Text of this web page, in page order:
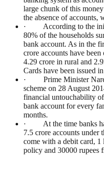
large chunk of this
the absence of accounts,
· According to the
80% of the households
bank account. As in the
crore accounts have
4.29 crore in rural and
Cards have been issued
· Prime Minister
scheme on 28 August
financial untouchability
bank account for every
months.
· At the time banks
7.5 crore accounts under
come with a debit card, 1
policy and 30000 rupees